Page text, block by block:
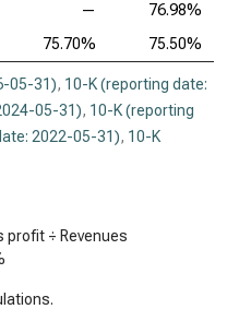
—
76.98%
75.70% 75.50%
05-31), 10-K (reporting date:
05-31), 10-K (reporting
2022-05-31), 10-K
profit ÷ Revenues